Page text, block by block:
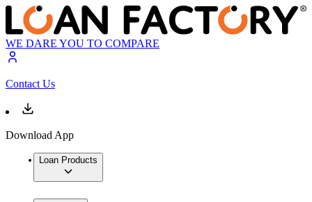
WE DARE YOU TO COMPARE
Contact Us
Download App
Loan Products